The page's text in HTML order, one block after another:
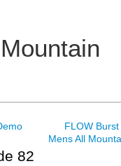
FLOW
Mens All
82